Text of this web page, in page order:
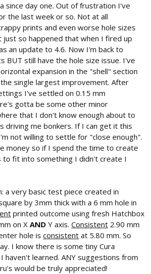
since day one. Out of frustration I've
the last week or so. Not at all
prints and even worse hole sizes
just so happened that when I fired up
an update to 4.6. Now I'm back to
BUT still have the hole size issue. I've
expansion in the "shell" section
single largest improvement. After
I've settled on 0.15 mm
gotta be some other minor
that I don't know enough about to
driving me bonkers. If I can get it this
not willing to settle for "close enough".
money so if I spend the time to create
to fit into something I didn't create I
a very basic test piece created in
by 3mm thick with a 6 mm hole in
printed outcome using fresh Hatchbox
on X AND Y axis. Consistent 2.90 mm
hole is consistent at 5.80 mm. So
I know there is some tiny Cura
haven't learned. ANY suggestions from
would be truly appreciated!